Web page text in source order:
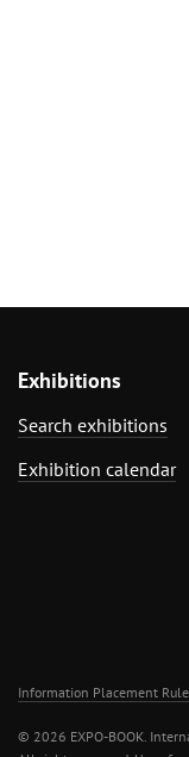
Exhibitions
Search exhibitions
Exhibition calendar
Information Placement
© 2026 EXPO-BOOK.